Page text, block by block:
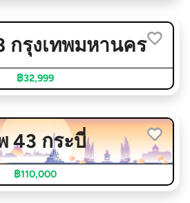
กรุงเทพมหานคร
฿32,999
43 กระบี่
฿110,000